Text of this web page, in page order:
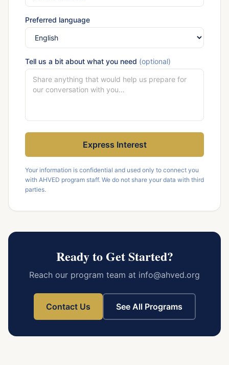
Preferred language
Tell us a bit about what you need (optional)
Express Interest
Your information is confidential and used only to connect you
with AHVED program staff. We do not share your data with third
parties.
Ready to Get Started?
Reach our program team at info@ahved.org
Contact Us See All Programs